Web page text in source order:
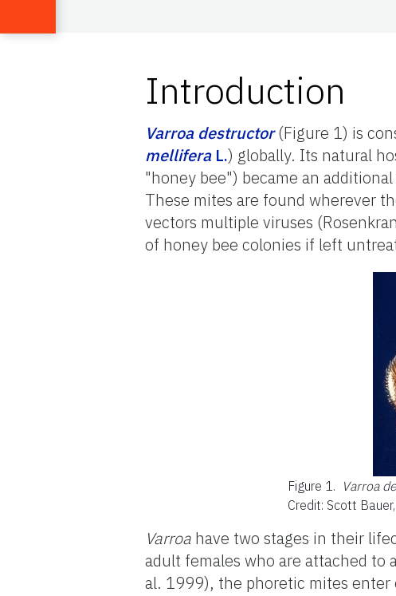
Introduction
Varroa destructor(Figure 1) is
melliferaL.) globally. Its natural
"honey bee") became an
These mites are found wherever
vectors multiple viruses
of honey bee colonies if left
Figure 1. Varroa
Credit: Scott
Varroa have two stages in their
adult females who are attached to
al. 1999), the phoretic mites enter